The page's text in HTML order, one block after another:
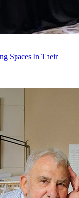
Spaces In Their